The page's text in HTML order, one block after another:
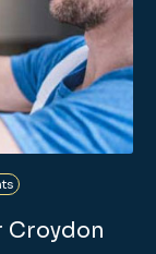
Croydon